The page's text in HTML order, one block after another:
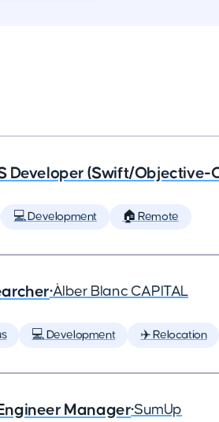
Developer (Swift/Objective-
💻 Development 🏠 Remote
•Àlber Blanc CAPITAL
💻 Development ✈️ Relocation
Manager•SumUp